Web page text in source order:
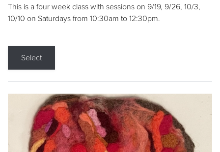
This is a four week class with sessions on 9/19, 9/26, 10/3,
10/10 on Saturdays from 10:30am to 12:30pm.
Select